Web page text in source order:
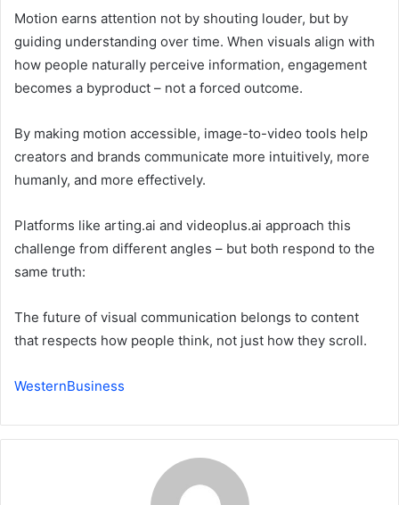
Motion earns attention not by shouting louder, but by
guiding understanding over time. When visuals align with
how people naturally perceive information, engagement
becomes a byproduct – not a forced outcome.
By making motion accessible, image-to-video tools help
creators and brands communicate more intuitively, more
humanly, and more effectively.
Platforms like arting.ai and videoplus.ai approach this
challenge from different angles – but both respond to the
same truth:
The future of visual communication belongs to content
that respects how people think, not just how they scroll.
WesternBusiness